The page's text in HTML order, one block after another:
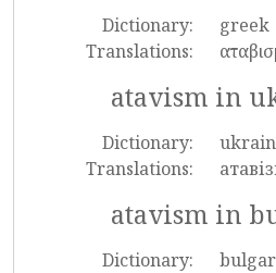
Dictionary:
greek
Translations:
atavism in
Dictionary:
Translations:
atavism in
Dictionary: